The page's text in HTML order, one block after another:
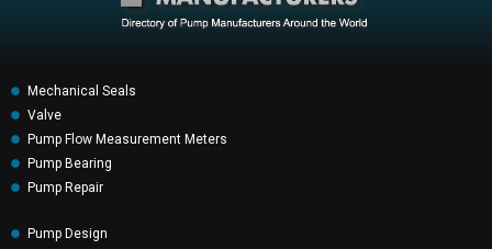
Mechanical Seals
Valve
Pump Flow Measurement Meters
Pump Bearing
Pump Repair
Pump Design